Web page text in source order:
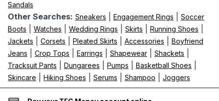
Sandals
Other Searches: Sneakers Engagement Rings
Soccer
Boots
Watches Wedding Rings Skirts Running Shoes
Jackets Corsets Pleated Skirts Accessories
Boyfriend
Jeans
Crop Tops Earrings Shapewear Shackets
Tracksuit Pants Dungarees Pumps Basketball Shoes
Skincare Hiking Shoes Serums Shampoo Joggers